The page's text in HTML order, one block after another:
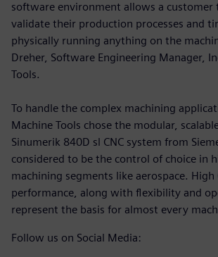
software environment allows a customer
validate their production processes and
physically running anything on the
Dreher, Software Engineering Manager,
Tools.
To handle the complex machining
Machine Tools chose the modular,
Sinumerik 840D sl CNC system from
considered to be the control of choice in
machining segments like aerospace. High
performance, along with flexibility and
represent the basis for almost every
Follow us on Social Media: